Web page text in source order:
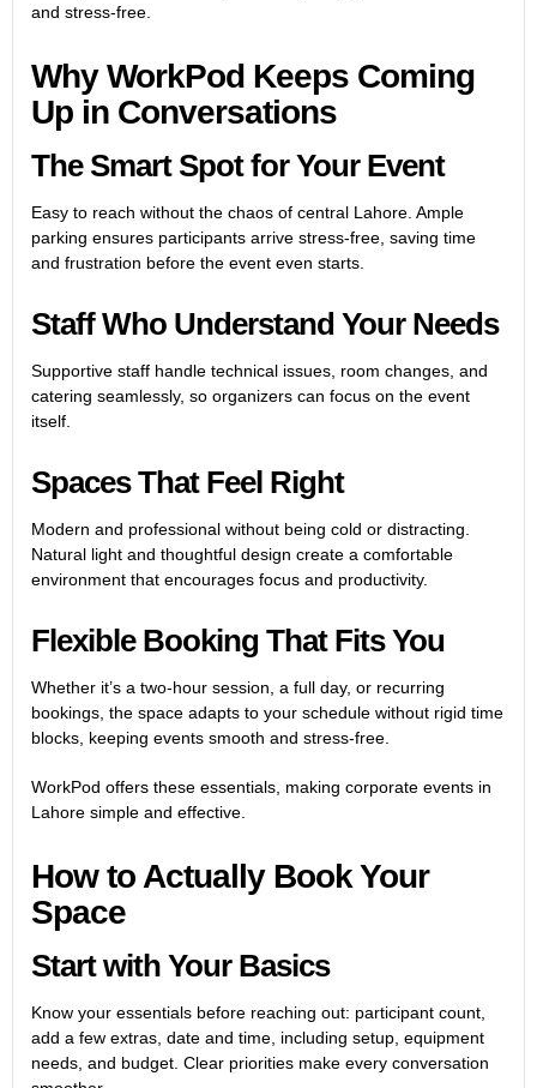
and stress-free.
Why WorkPod Keeps Coming
Up in Conversations
The Smart Spot for Your Event
Easy to reach without the chaos of central Lahore. Ample
parking ensures participants arrive stress-free, saving time
and frustration before the event even starts.
Staff Who Understand Your Needs
Supportive staff handle technical issues, room changes, and
catering seamlessly, so organizers can focus on the event
itself.
Spaces That Feel Right
Modern and professional without being cold or distracting.
Natural light and thoughtful design create a comfortable
environment that encourages focus and productivity.
Flexible Booking That Fits You
Whether it’s a two-hour session, a full day, or recurring
bookings, the space adapts to your schedule without rigid time
blocks, keeping events smooth and stress-free.
WorkPod offers these essentials, making corporate events in
Lahore simple and effective.
How to Actually Book Your
Space
Start with Your Basics
Know your essentials before reaching out: participant count,
add a few extras, date and time, including setup, equipment
needs, and budget. Clear priorities make every conversation